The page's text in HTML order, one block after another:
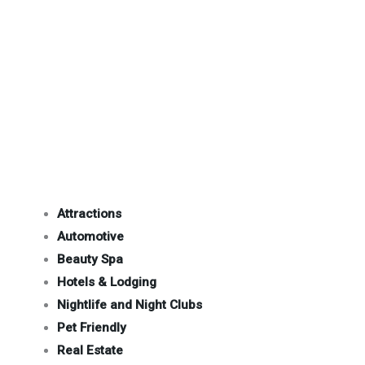
Attractions
Automotive
Beauty Spa
Hotels & Lodging
Nightlife and Night Clubs
Pet Friendly
Real Estate